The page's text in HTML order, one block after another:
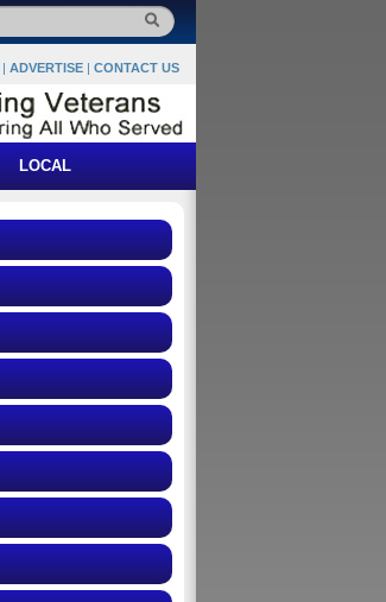
| ADVERTISE | CONTACT US
LOCAL